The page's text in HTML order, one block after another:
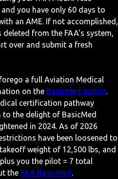
you have only 60 days to
an AME. If not accomplished,
from the FAA's system,
over and submit a fresh
a full Aviation Medical
on the BasicMed option.
certification pathway
the delight of BasicMed
in 2024. As of 2026
have been loosened to
weight of 12,500 lbs, and
you the pilot = 7 total
the FAA BasicMed .